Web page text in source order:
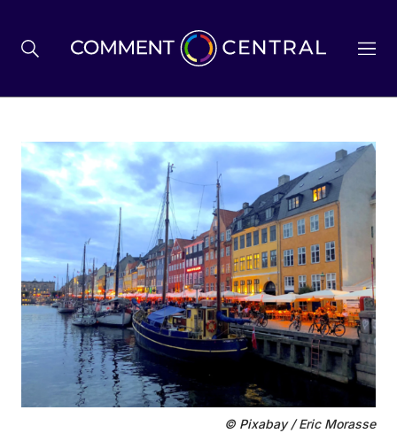
BREXIT
BUSINESS & ECONOMY
POLITICS
ENVIRONMENT
HEALTH & SOCIAL CARE
© Pixabay / Eric Morasse